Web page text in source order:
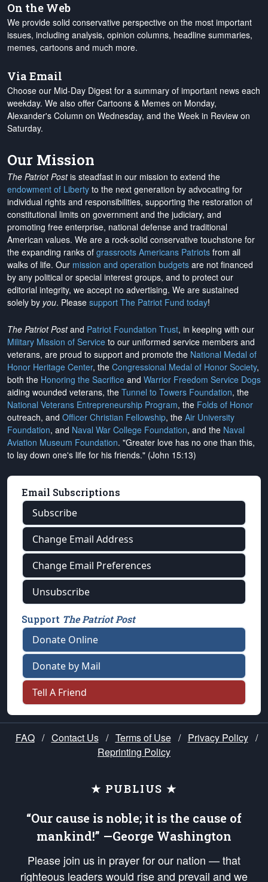
On the Web
We provide solid conservative perspective on the most important
issues, including analysis, opinion columns, headline summaries,
memes, cartoons and much more.
Via Email
Choose our Mid-Day Digest for a summary of important news each
weekday. We also offer Cartoons & Memes on Monday,
Alexander's Column on Wednesday, and the Week in Review on
Saturday.
Our Mission
The Patriot Postis steadfast in our mission to extend the
endowment of Liberty to the next generation by advocating for
individual rights and responsibilities, supporting the restoration of
constitutional limits on government and the judiciary, and
promoting free enterprise, national defense and traditional
American values. We are a rock-solid conservative touchstone for
the expanding ranks of grassroots Americans Patriots from all
walks of life. Our mission and operation budgets are not financed
by any political or special interest groups, and to protect our
editorial integrity, we accept no advertising. We are sustained
solely by you. Please support The Patriot Fund today!
The Patriot Postand Patriot Foundation Trust, in keeping with our
Military Mission of Service to our uniformed service members and
veterans, are proud to support and promote the National Medal of
Honor Heritage Center, the Congressional Medal of Honor Society,
both the Honoring the Sacrifice and Warrior Freedom Service Dogs
aiding wounded veterans, the Tunnel to Towers Foundation, the
National Veterans Entrepreneurship Program, the Folds of Honor
outreach, and Officer Christian Fellowship, the Air University
Foundation, and Naval War College Foundation, and the Naval
Aviation Museum Foundation. "Greater love has no one than this,
to lay down one's life for his friends." (John 15:13)
Email Subscriptions
Subscribe
Change Email Address
Change Email Preferences
Unsubscribe
Support The Patriot Post
Donate Online
Donate by Mail
Tell A Friend
FAQ / Contact Us / Terms of Use / Privacy Policy /
Reprinting Policy
★ PUBLIUS ★
“Our cause is noble; it is the cause of
mankind!” —George Washington
Please join us in prayer for our nation — that
righteous leaders would rise and prevail and we